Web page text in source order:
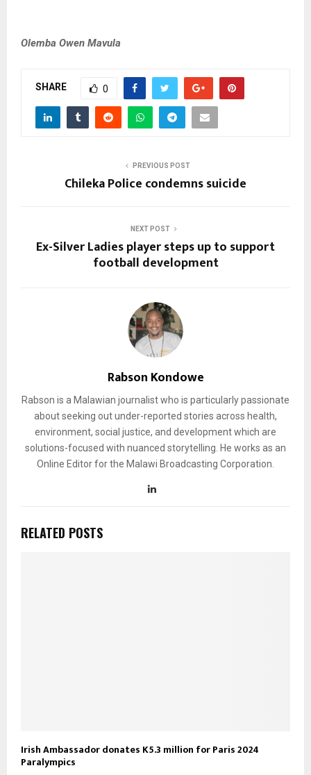
Olemba Owen Mavula
SHARE 0
PREVIOUS POST
Chileka Police condemns suicide
NEXT POST
Ex-Silver Ladies player steps up to support
football development
Rabson Kondowe
Rabson is a Malawian journalist who is particularly passionate
about seeking out under-reported stories across health,
environment, social justice, and development which are
solutions-focused with nuanced storytelling. He works as an
Online Editor for the Malawi Broadcasting Corporation.
RELATED POSTS
Irish Ambassador donates K5.3 million for Paris 2024
Paralympics